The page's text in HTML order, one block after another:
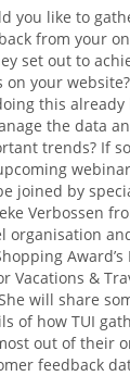
you like to
from your
set out to
on your
this
the data
trends? If
joined by
Verbossen
organisation
Vacations &
will share
of how TUI
out of their
feedback